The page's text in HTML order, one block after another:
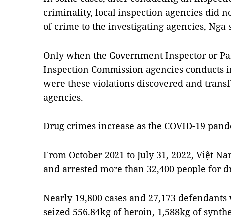
criminality, local inspection agencies did
of crime to the investigating agencies, Nga
Only when the Government Inspector or
Inspection Commission agencies
were these violations discovered and
agencies.
Drug crimes increase as the COVID-19
From October 2021 to July 31, 2022, Việt
and arrested more than 32,400 people for
Nearly 19,800 cases and 27,173
seized 556.84kg of heroin, 1,588kg of